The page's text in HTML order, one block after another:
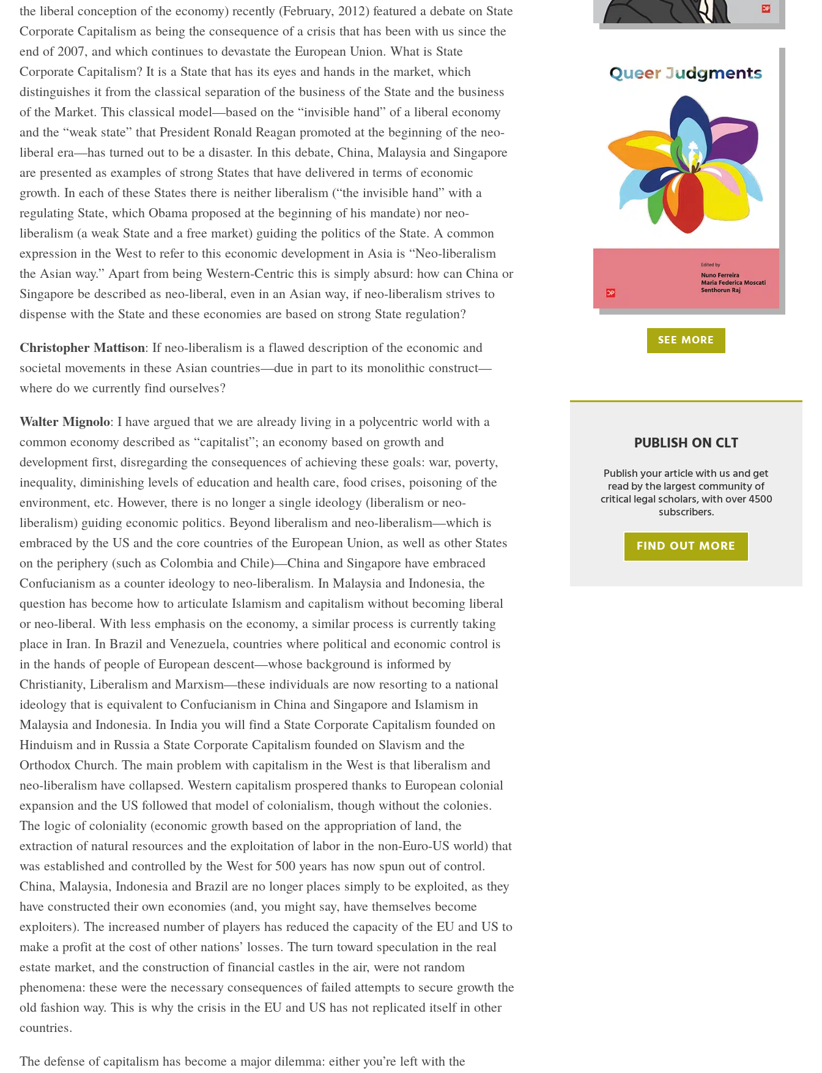
the liberal conception of the economy) recently (February, 2012) featured a debate on State
Corporate Capitalism as being the consequence of a crisis that has been with us since the
end of 2007, and which continues to devastate the European Union. What is State
Corporate Capitalism? It is a State that has its eyes and hands in the market, which
distinguishes it from the classical separation of the business of the State and the business
of the Market. This classical model—based on the “invisible hand” of a liberal economy
and the “weak state” that President Ronald Reagan promoted at the beginning of the neo-
liberal era—has turned out to be a disaster. In this debate, China, Malaysia and Singapore
are presented as examples of strong States that have delivered in terms of economic
growth. In each of these States there is neither liberalism (“the invisible hand” with a
regulating State, which Obama proposed at the beginning of his mandate) nor neo-
liberalism (a weak State and a free market) guiding the politics of the State. A common
expression in the West to refer to this economic development in Asia is “Neo-liberalism
the Asian way.” Apart from being Western-Centric this is simply absurd: how can China or
Singapore be described as neo-liberal, even in an Asian way, if neo-liberalism strives to
dispense with the State and these economies are based on strong State regulation?
Christopher Mattison: If neo-liberalism is a flawed description of the economic and
societal movements in these Asian countries—due in part to its monolithic construct—
where do we currently find ourselves?
Walter Mignolo: I have argued that we are already living in a polycentric world with a
common economy described as “capitalist”; an economy based on growth and
development first, disregarding the consequences of achieving these goals: war, poverty,
inequality, diminishing levels of education and health care, food crises, poisoning of the
environment, etc. However, there is no longer a single ideology (liberalism or neo-
liberalism) guiding economic politics. Beyond liberalism and neo-liberalism—which is
embraced by the US and the core countries of the European Union, as well as other States
on the periphery (such as Colombia and Chile)—China and Singapore have embraced
Confucianism as a counter ideology to neo-liberalism. In Malaysia and Indonesia, the
question has become how to articulate Islamism and capitalism without becoming liberal
or neo-liberal. With less emphasis on the economy, a similar process is currently taking
place in Iran. In Brazil and Venezuela, countries where political and economic control is
in the hands of people of European descent—whose background is informed by
Christianity, Liberalism and Marxism—these individuals are now resorting to a national
ideology that is equivalent to Confucianism in China and Singapore and Islamism in
Malaysia and Indonesia. In India you will find a State Corporate Capitalism founded on
Hinduism and in Russia a State Corporate Capitalism founded on Slavism and the
Orthodox Church. The main problem with capitalism in the West is that liberalism and
neo-liberalism have collapsed. Western capitalism prospered thanks to European colonial
expansion and the US followed that model of colonialism, though without the colonies.
The logic of coloniality (economic growth based on the appropriation of land, the
extraction of natural resources and the exploitation of labor in the non-Euro-US world) that
was established and controlled by the West for 500 years has now spun out of control.
China, Malaysia, Indonesia and Brazil are no longer places simply to be exploited, as they
have constructed their own economies (and, you might say, have themselves become
exploiters). The increased number of players has reduced the capacity of the EU and US to
make a profit at the cost of other nations’ losses. The turn toward speculation in the real
estate market, and the construction of financial castles in the air, were not random
phenomena: these were the necessary consequences of failed attempts to secure growth the
old fashion way. This is why the crisis in the EU and US has not replicated itself in other
countries.
The defense of capitalism has become a major dilemma: either you’re left with the
SEE MORE
PUBLISH ON CLT
Publish your article with us and get
read by the largest community of
critical legal scholars, with over 4500
subscribers.
FIND OUT MORE